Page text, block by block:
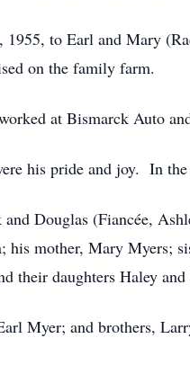
1955, to Earl and Mary
on the family farm.
at Bismarck Auto
his pride and joy. In
Douglas (Fiancée,
mother, Mary Myers;
their daughters Haley and
Myer; and brothers,